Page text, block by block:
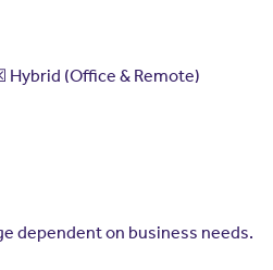
& Remote)
dependent on business needs.